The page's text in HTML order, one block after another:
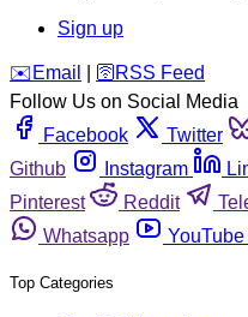
Sign up
️✉️ Email 🛜 RSS Feed
Follow Us on Social Media
Facebook
Twitter
Github
Instagram
Pinterest
Reddit
Whatsapp
YouTube
Top Categories